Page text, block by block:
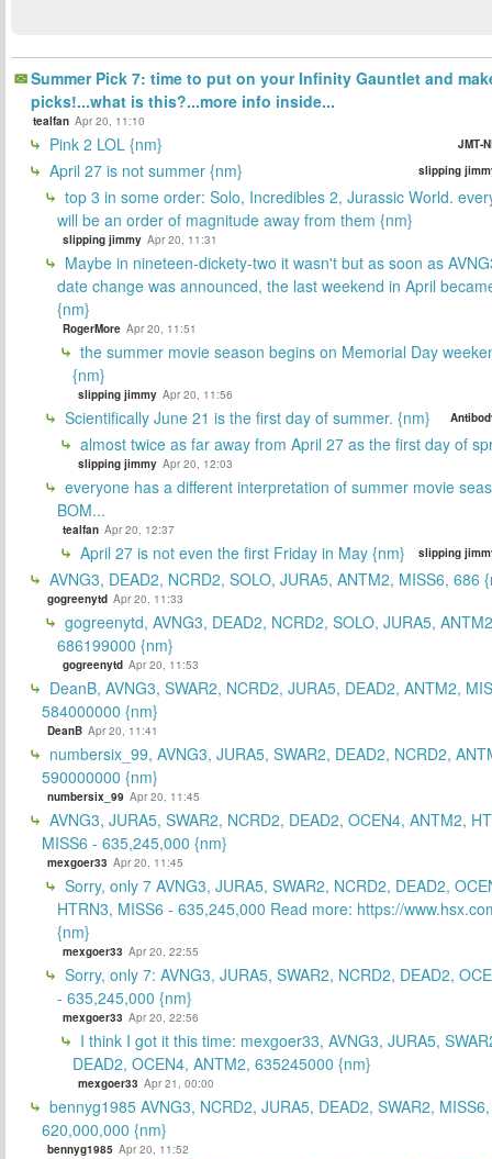
Summer Pick 7: time to put on your Infinity Gauntlet and
picks!...what is this?...more info inside...
tealfan Apr 20, 11:10
Pink 2 LOL {nm} JMT-
April 27 is not summer {nm} slipping
top 3 in some order: Solo, Incredibles 2, Jurassic World.
will be an order of magnitude away from them {nm}
slipping jimmy Apr 20, 11:31
Maybe in nineteen-dickety-two it wasn't but as soon as
date change was announced, the last weekend in April
{nm}
RogerMore Apr 20, 11:51
the summer movie season begins on Memorial Day
{nm}
slipping jimmy Apr 20, 11:56
Scientifically June 21 is the first day of summer. {nm}
almost twice as far away from April 27 as the first day of
slipping jimmy Apr 20, 12:03
everyone has a different interpretation of summer movie
BOM...
tealfan Apr 20, 12:37
April 27 is not even the first Friday in May {nm} slipping
AVNG3, DEAD2, NCRD2, SOLO, JURA5, ANTM2, MISS6, 686
gogreenytd Apr 20, 11:33
gogreenytd, AVNG3, DEAD2, NCRD2, SOLO, JURA5,
686199000 {nm}
gogreenytd Apr 20, 11:53
DeanB, AVNG3, SWAR2, NCRD2, JURA5, DEAD2, ANTM2,
584000000 {nm}
DeanB Apr 20, 11:41
numbersix_99, AVNG3, JURA5, SWAR2, DEAD2, NCRD2,
590000000 {nm}
numbersix_99 Apr 20, 11:45
AVNG3, JURA5, SWAR2, NCRD2, DEAD2, OCEN4, ANTM2,
MISS6 - 635,245,000 {nm}
mexgoer33 Apr 20, 11:45
Sorry, only 7 AVNG3, JURA5, SWAR2, NCRD2, DEAD2,
HTRN3, MISS6 - 635,245,000 Read more: https://
{nm}
mexgoer33 Apr 20, 22:55
Sorry, only 7: AVNG3, JURA5, SWAR2, NCRD2, DEAD2,
- 635,245,000 {nm}
mexgoer33 Apr 20, 22:56
I think I got it this time: mexgoer33, AVNG3, JURA5,
DEAD2, OCEN4, ANTM2, 635245000 {nm}
mexgoer33 Apr 21, 00:00
bennyg1985 AVNG3, NCRD2, JURA5, DEAD2, SWAR2,
620,000,000 {nm}
bennyg1985 Apr 20, 11:52